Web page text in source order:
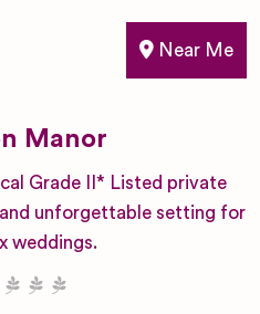
Near Me
Manor
Grade II* Listed private
unforgettable setting for
weddings.